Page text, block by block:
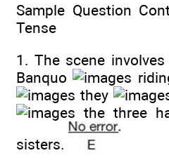
Sample Question
Tense
1. The scene
Banquo
they
the three
sisters.